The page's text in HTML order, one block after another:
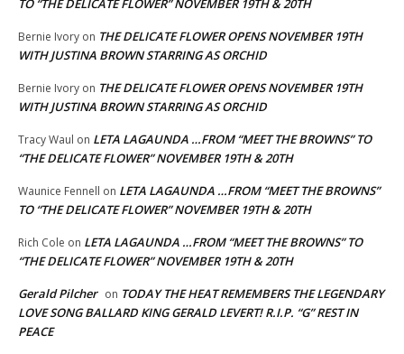
TO “THE DELICATE FLOWER” NOVEMBER 19TH & 20TH
Bernie Ivory on THE DELICATE FLOWER OPENS NOVEMBER 19TH
WITH JUSTINA BROWN STARRING AS ORCHID
Bernie Ivory on THE DELICATE FLOWER OPENS NOVEMBER 19TH
WITH JUSTINA BROWN STARRING AS ORCHID
Tracy Waul on LETA LAGAUNDA …FROM “MEET THE BROWNS” TO
“THE DELICATE FLOWER” NOVEMBER 19TH & 20TH
Waunice Fennell on LETA LAGAUNDA …FROM “MEET THE BROWNS”
TO “THE DELICATE FLOWER” NOVEMBER 19TH & 20TH
Rich Cole on LETA LAGAUNDA …FROM “MEET THE BROWNS” TO
“THE DELICATE FLOWER” NOVEMBER 19TH & 20TH
Gerald Pilcher on TODAY THE HEAT REMEMBERS THE LEGENDARY
LOVE SONG BALLARD KING GERALD LEVERT! R.I.P. “G” REST IN
PEACE